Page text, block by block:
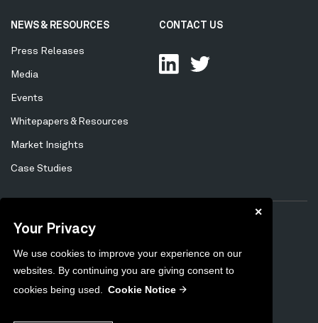
Your Privacy
We use cookies to improve your experience on our
websites. By continuing you are giving consent to
cookies being used.
Cookie Notice
✕
NEWS & RESOURCES
Press Releases
Media
Events
Whitepapers & Resources
Market Insights
Case Studies
CONTACT US
Menu
Privacy Policy
Preferences Unsubscribe